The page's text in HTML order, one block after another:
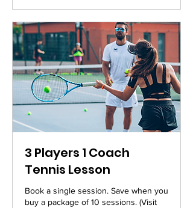
3 Players 1 Coach
Tennis Lesson
Book a single session. Save when you
buy a package of 10 sessions. (Visit